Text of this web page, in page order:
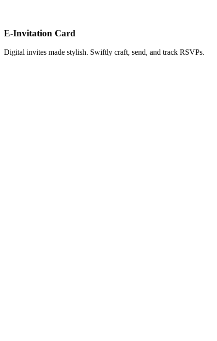
E-Invitation Card
Digital invites made stylish. Swiftly craft, send, and track RSVPs.